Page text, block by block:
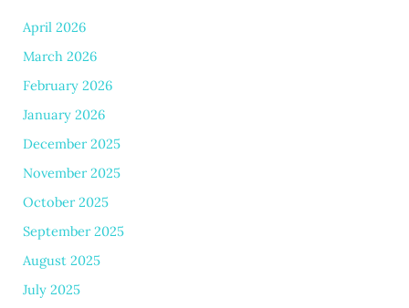
April 2026
March 2026
February 2026
January 2026
December 2025
November 2025
October 2025
September 2025
August 2025
July 2025